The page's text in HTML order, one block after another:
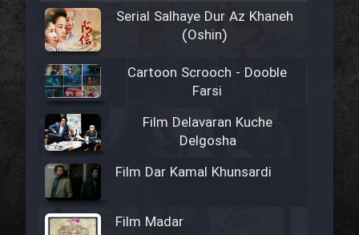
Serial Salhaye Dur Az Khaneh
(Oshin)
Cartoon Scrooch - Dooble
Farsi
Film Delavaran Kuche
Delgosha
Film Dar Kamal Khunsardi
Film Madar